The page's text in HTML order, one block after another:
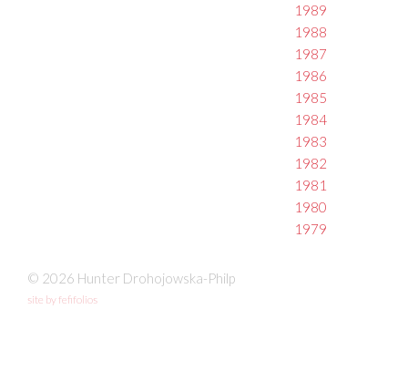
1989
1988
1987
1986
1985
1984
1983
1982
1981
1980
1979
© 2026 Hunter Drohojowska-Philp
site by fefifolios